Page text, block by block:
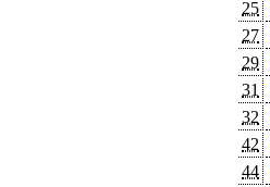
25
27
29
31
32
42
44